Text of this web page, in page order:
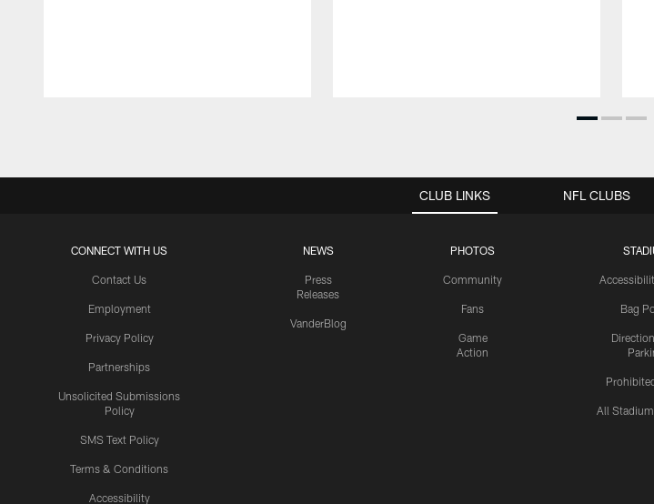
CLUB LINKS
CONNECT WITH US
Contact Us
Employment
Privacy Policy
Partnerships
Unsolicited Submissions
Policy
SMS Text Policy
Terms & Conditions
Accessibility
NEWS
Press
Releases
VanderBlog
PHOTOS
Community
Fans
Game
Action
Bag
All
NFL CLUBS